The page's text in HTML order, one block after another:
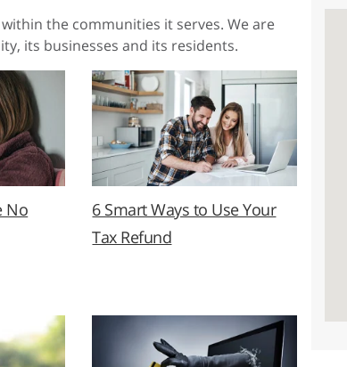
the communities it serves. We are
its businesses and its residents.
No
6 Smart Ways to Use Your
Tax Refund